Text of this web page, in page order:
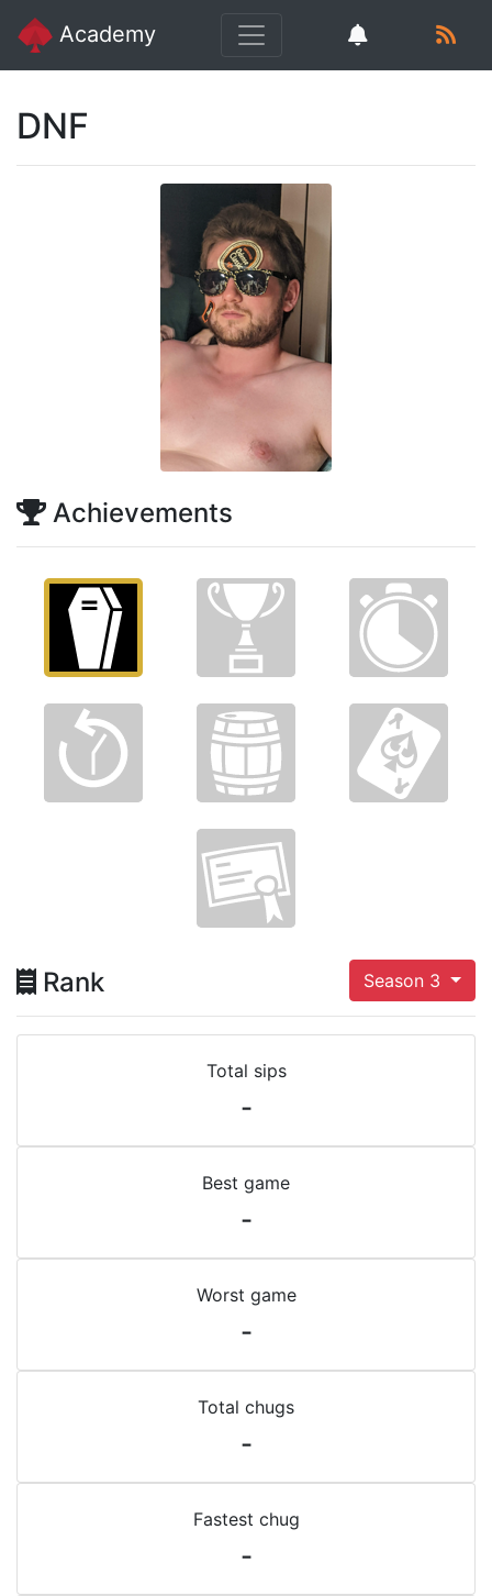
Academy
DNF
Achievements
Rank Season 3
Total sips
-
Best game
-
Worst game
-
Total chugs
-
Fastest chug
-